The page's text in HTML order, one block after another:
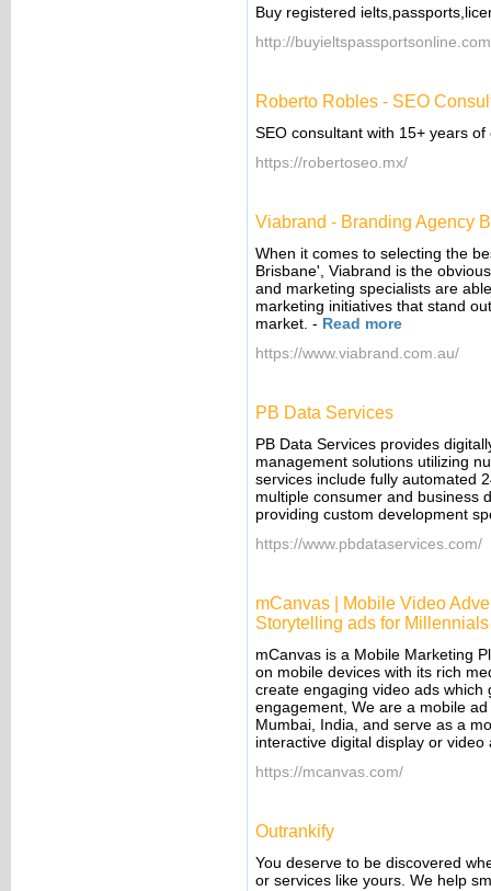
Buy registered
http://
Roberto Robles - SEO
SEO consultant with 15+ years of
https://robertoseo.mx/
Viabrand - Branding Agency
When it comes to selecting the
Brisbane', Viabrand is the
and marketing specialists are
marketing initiatives that stand
market. - Read more
https://www.viabrand.com.au/
PB Data Services
PB Data Services provides
management solutions utilizing
services include fully automated
multiple consumer and business
providing custom development
https://www.pbdataservices.com/
mCanvas | Mobile Video
Storytelling ads for Millennials
mCanvas is a Mobile Marketing
on mobile devices with its rich
create engaging video ads
engagement, We are a mobile
Mumbai, India, and serve as a
interactive digital display or
https://mcanvas.com/
Outrankify
You deserve to be discovered
or services like yours. We help